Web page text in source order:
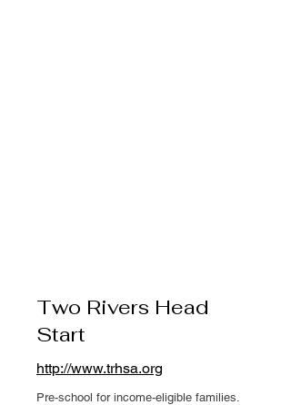
Two Rivers Head
Start
http://www.trhsa.org
Pre-school for income-eligible families.